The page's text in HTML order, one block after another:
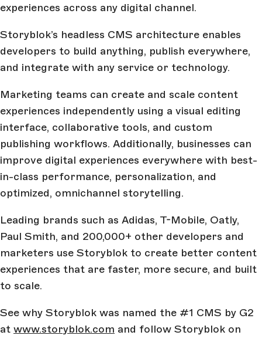
experiences across any digital channel.
Storyblok’s headless CMS architecture enables
developers to build anything, publish everywhere,
and integrate with any service or technology.
Marketing teams can create and scale content
experiences independently using a visual editing
interface, collaborative tools, and custom
publishing workflows. Additionally, businesses can
improve digital experiences everywhere with best-
in-class performance, personalization, and
optimized, omnichannel storytelling.
Leading brands such as Adidas, T-Mobile, Oatly,
Paul Smith, and 200,000+ other developers and
marketers use Storyblok to create better content
experiences that are faster, more secure, and built
to scale.
See why Storyblok was named the #1 CMS by G2
at www.storyblok.com and follow Storyblok on